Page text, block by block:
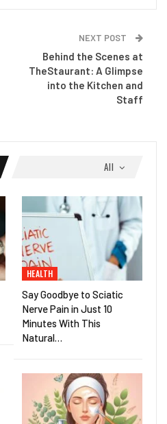
NEXT POST
Behind the Scenes at
TheStaurant: A Glimpse
into the Kitchen and
Staff
All
HEALTH
Say Goodbye to Sciatic
Nerve Pain in Just 10
Minutes With This
Natural…